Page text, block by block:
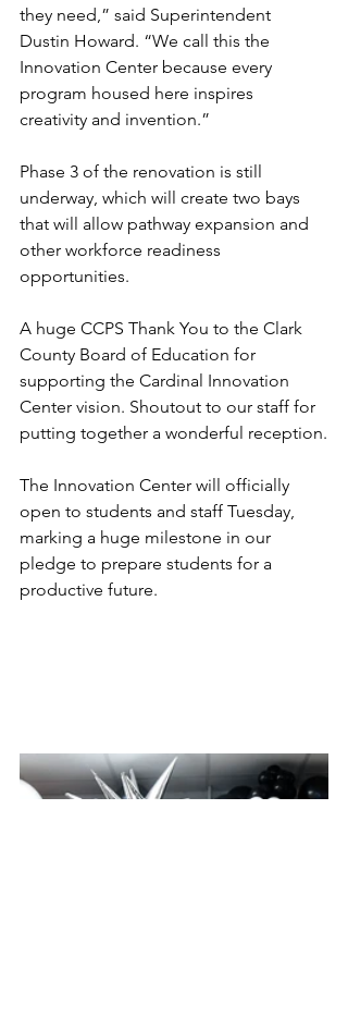
they need,” said Superintendent
Dustin Howard. “We call this the
Innovation Center because every
program housed here inspires
creativity and invention.”
Phase 3 of the renovation is still
underway, which will create two bays
that will allow pathway expansion and
other workforce readiness
opportunities.
A huge CCPS Thank You to the Clark
County Board of Education for
supporting the Cardinal Innovation
Center vision. Shoutout to our staff for
putting together a wonderful reception.
The Innovation Center will officially
open to students and staff Tuesday,
marking a huge milestone in our
pledge to prepare students for a
productive future.